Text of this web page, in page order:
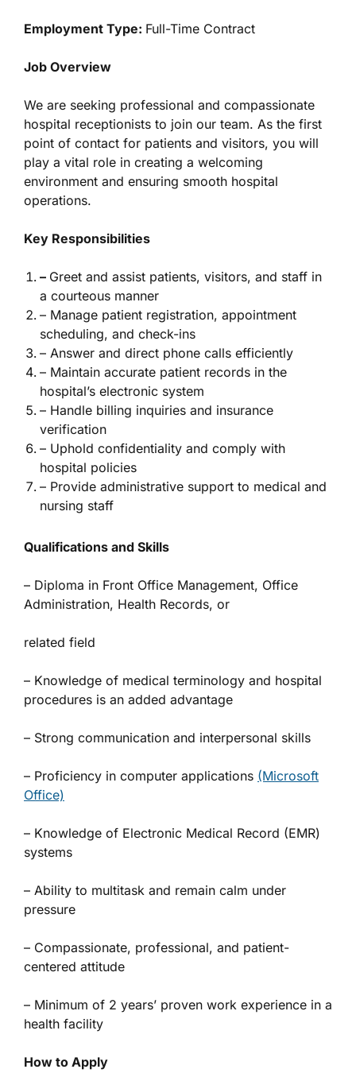
Employment Type: Full-Time Contract
Job Overview
We are seeking professional and compassionate
hospital receptionists to join our team. As the first
point of contact for patients and visitors, you will
play a vital role in creating a welcoming
environment and ensuring smooth hospital
operations.
Key Responsibilities
– Greet and assist patients, visitors, and staff in
a courteous manner
– Manage patient registration, appointment
scheduling, and check-ins
– Answer and direct phone calls efficiently
– Maintain accurate patient records in the
hospital’s electronic system
– Handle billing inquiries and insurance
verification
– Uphold confidentiality and comply with
hospital policies
– Provide administrative support to medical and
nursing staff
Qualifications and Skills
– Diploma in Front Office Management, Office
Administration, Health Records, or
related field
– Knowledge of medical terminology and hospital
procedures is an added advantage
– Strong communication and interpersonal skills
– Proficiency in computer applications (Microsoft
Office)
– Knowledge of Electronic Medical Record (EMR)
systems
– Ability to multitask and remain calm under
pressure
– Compassionate, professional, and patient-
centered attitude
– Minimum of 2 years’ proven work experience in a
health facility
How to Apply